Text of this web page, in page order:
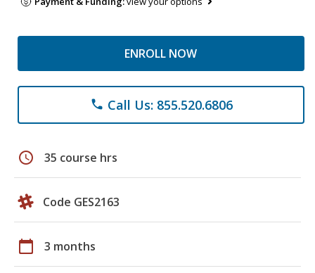
ENROLL NOW
phone Call Us: 855.520.6806
schedule 35 course hrs
Code GES2163
calendar_today 3 months